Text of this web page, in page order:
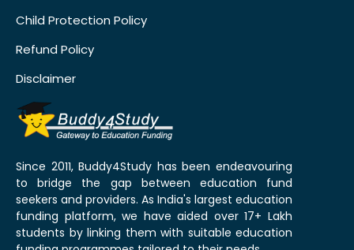
Child Protection Policy
Refund Policy
Disclaimer
Since 2011, Buddy4Study has been endeavouring
to bridge the gap between education fund
seekers and providers. As India's largest education
funding platform, we have aided over 17+ Lakh
students by linking them with suitable education